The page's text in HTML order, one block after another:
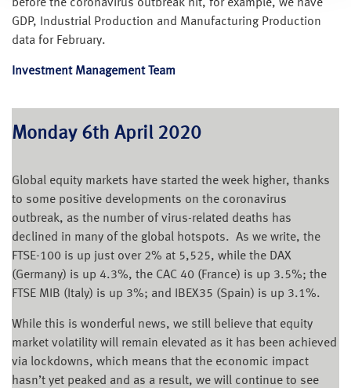
before the coronavirus outbreak hit, for example, we have
GDP, Industrial Production and Manufacturing Production
data for February.
Investment Management Team
Monday 6th April 2020
Global equity markets have started the week higher, thanks
to some positive developments on the coronavirus
outbreak, as the number of virus-related deaths has
declined in many of the global hotspots. As we write, the
FTSE-100 is up just over 2% at 5,525, while the DAX
(Germany) is up 4.3%, the CAC 40 (France) is up 3.5%; the
FTSE MIB (Italy) is up 3%; and IBEX35 (Spain) is up 3.1%.
While this is wonderful news, we still believe that equity
market volatility will remain elevated as it has been achieved
via lockdowns, which means that the economic impact
hasn’t yet peaked and as a result, we will continue to see